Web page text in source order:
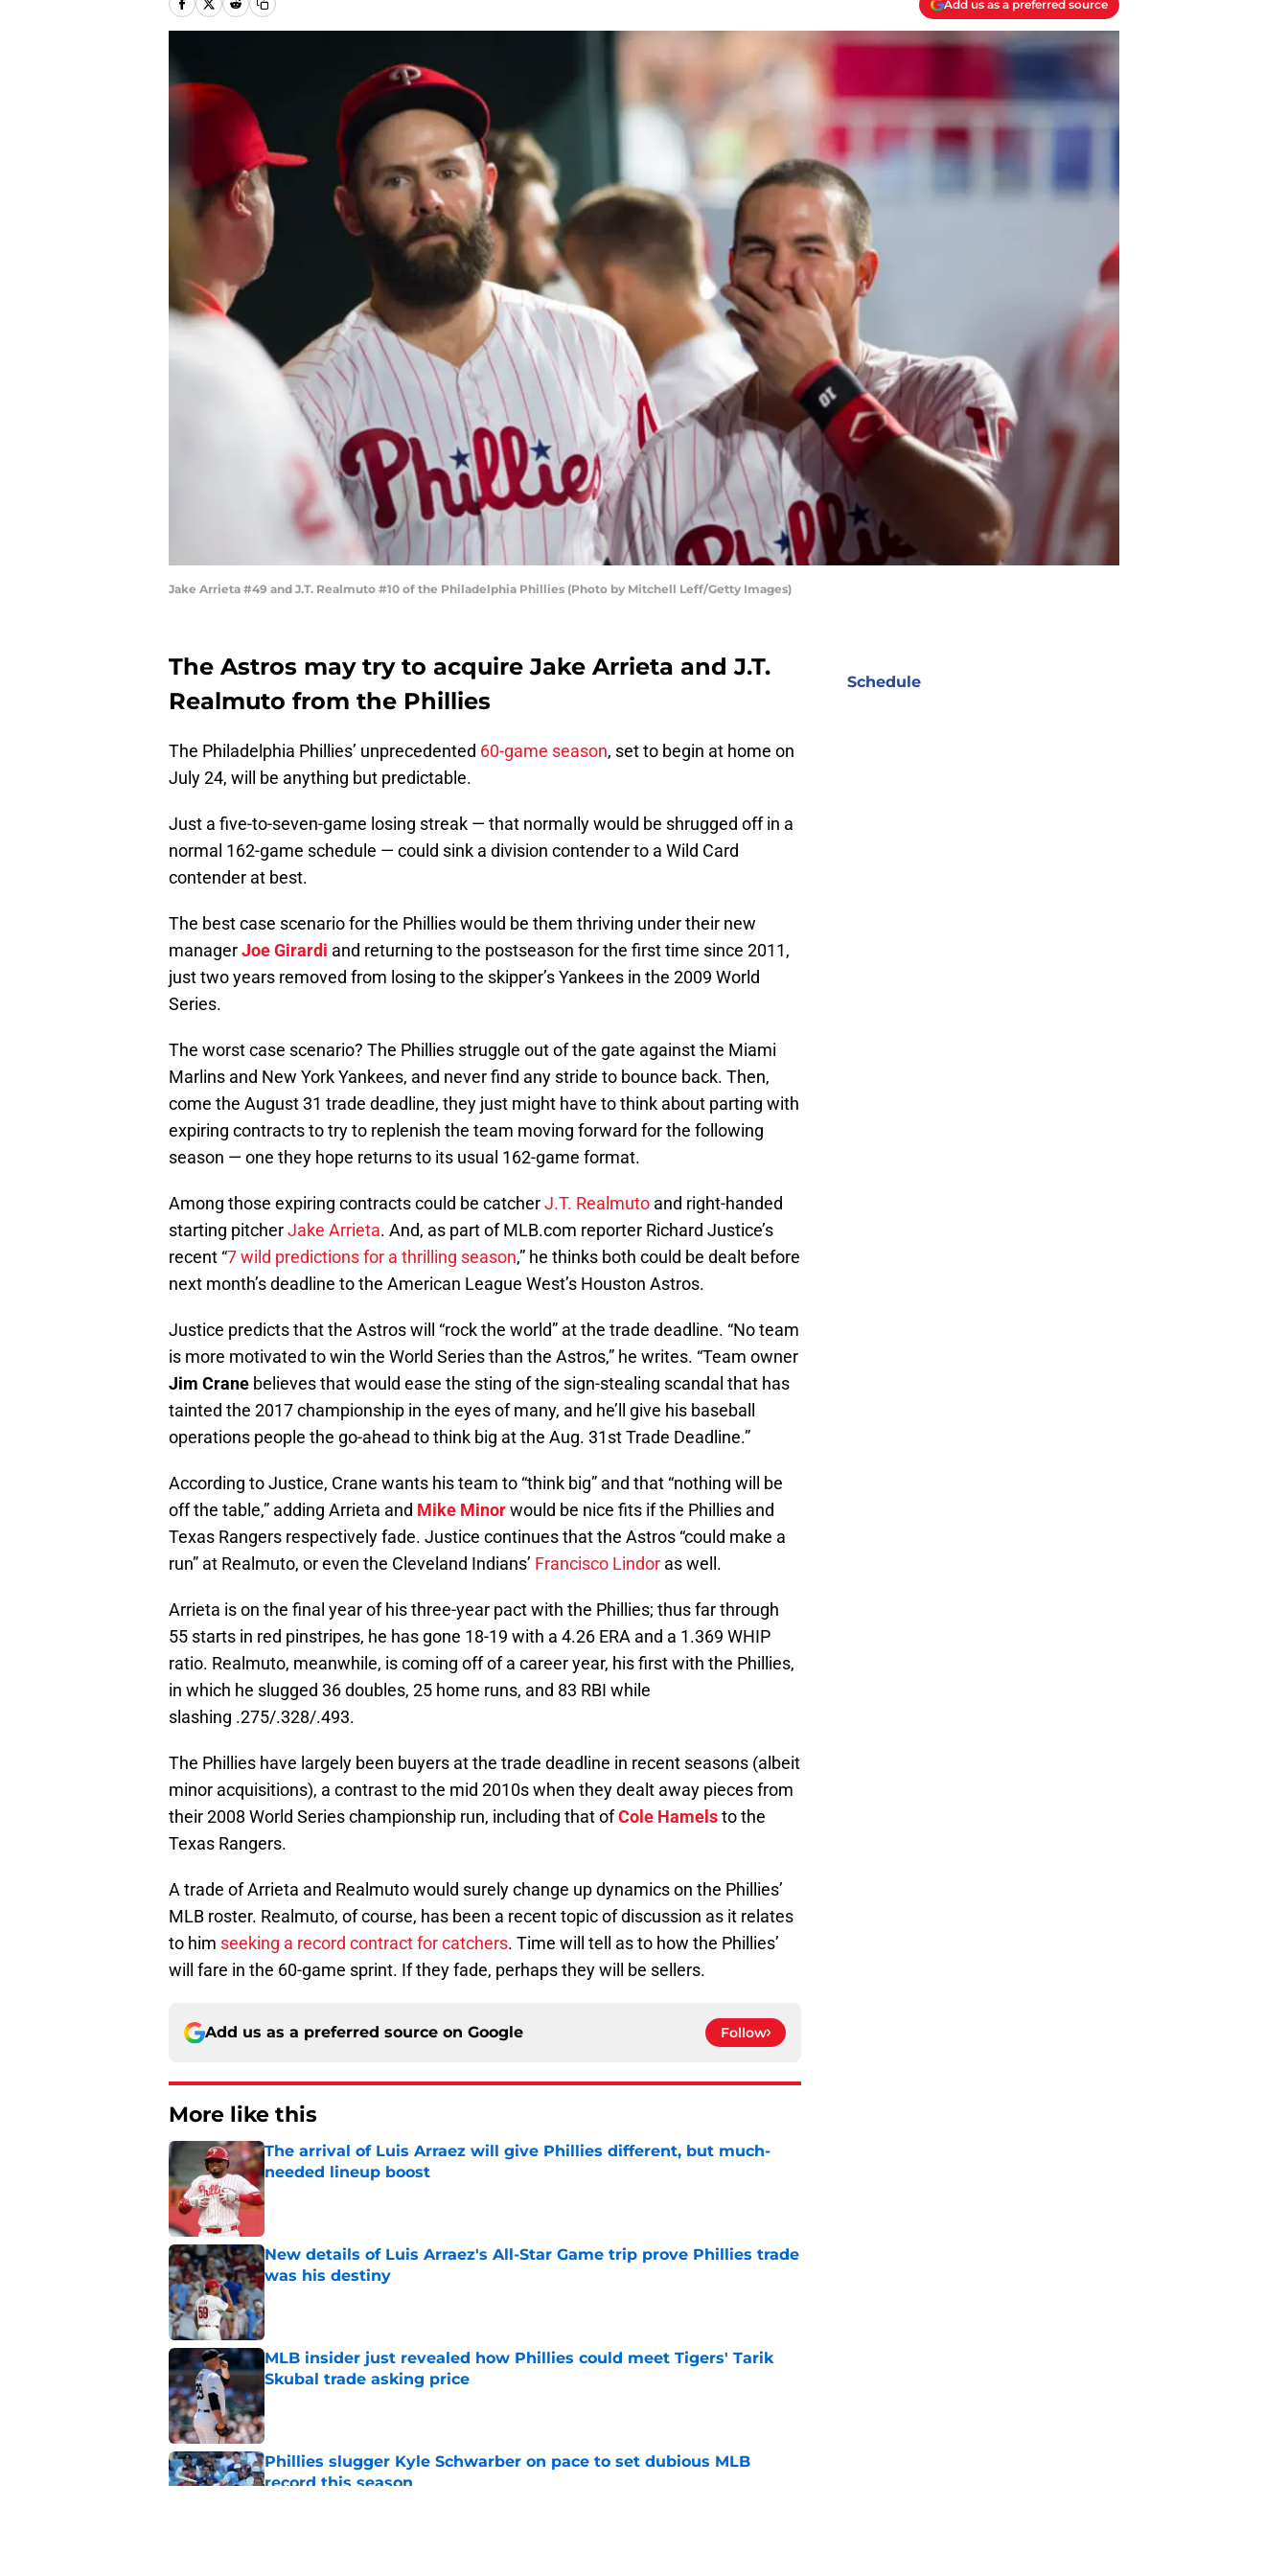
Add us as a preferred source
Jake Arrieta #49 and J.T. Realmuto #10 of the Philadelphia Phillies (Photo by Mitchell Leff/Getty Images)
The Astros may try to acquire Jake Arrieta and J.T.
Realmuto from the Phillies
The Philadelphia Phillies’ unprecedented 60-game season, set to begin at home on
July 24, will be anything but predictable.
Just a five-to-seven-game losing streak — that normally would be shrugged off in a
normal 162-game schedule — could sink a division contender to a Wild Card
contender at best.
The best case scenario for the Phillies would be them thriving under their new
managerJoe Girardi and returning to the postseason for the first time since 2011,
just two years removed from losing to the skipper’s Yankees in the 2009 World
Series.
The worst case scenario? The Phillies struggle out of the gate against the Miami
Marlins and New York Yankees, and never find any stride to bounce back. Then,
come the August 31 trade deadline, they just might have to think about parting with
expiring contracts to try to replenish the team moving forward for the following
season — one they hope returns to its usual 162-game format.
Among those expiring contracts could be catcherJ.T. Realmuto and right-handed
starting pitcherJake Arrieta. And, as part of MLB.com reporter Richard Justice’s
recent “7 wild predictions for a thrilling season,” he thinks both could be dealt before
next month’s deadline to the American League West’s Houston Astros.
Justice predicts that the Astros will “rock the world” at the trade deadline. “No team
is more motivated to win the World Series than the Astros,” he writes. “Team owner
Jim Crane believes that would ease the sting of the sign-stealing scandal that has
tainted the 2017 championship in the eyes of many, and he’ll give his baseball
operations people the go-ahead to think big at the Aug. 31st Trade Deadline.”
According to Justice, Crane wants his team to “think big” and that “nothing will be
off the table,” adding Arrieta and Mike Minorwould be nice fits if the Phillies and
Texas Rangers respectively fade. Justice continues that the Astros “could make a
run” at Realmuto, or even the Cleveland Indians’ Francisco Lindor as well.
Arrieta is on the final year of his three-year pact with the Phillies; thus far through
55 starts in red pinstripes, he has gone 18-19 with a 4.26 ERA and a 1.369 WHIP
ratio. Realmuto, meanwhile, is coming off of a career year, his first with the Phillies,
in which he slugged 36 doubles, 25 home runs, and 83 RBI while
slashing .275/.328/.493.
The Phillies have largely been buyers at the trade deadline in recent seasons (albeit
minor acquisitions), a contrast to the mid 2010s when they dealt away pieces from
their 2008 World Series championship run, including that ofCole Hamelsto the
Texas Rangers.
A trade of Arrieta and Realmuto would surely change up dynamics on the Phillies’
MLB roster. Realmuto, of course, has been a recent topic of discussion as it relates
to him seeking a record contract for catchers. Time will tell as to how the Phillies’
will fare in the 60-game sprint. If they fade, perhaps they will be sellers.
Add us as a preferred source on Google Follow
More like this
The arrival of Luis Arraez will give Phillies different, but much-
needed lineup boost
Published by on Invalid Date
New details of Luis Arraez's All-Star Game trip prove Phillies trade
was his destiny
Published by on Invalid Date
MLB insider just revealed how Phillies could meet Tigers' Tarik
Skubal trade asking price
Published by on Invalid Date
Phillies slugger Kyle Schwarber on pace to set dubious MLB
record this season
Schedule